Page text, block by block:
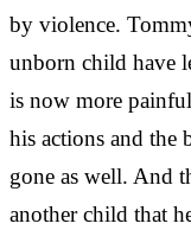
by violence.
unborn child have
is now more
his actions and the
gone as well. And
another child that